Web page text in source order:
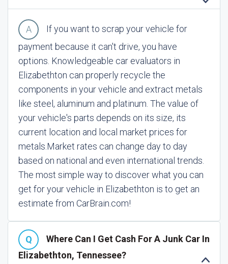
If you want to scrap your vehicle for
payment because it can't drive, you have
options. Knowledgeable car evaluators in
Elizabethton can properly recycle the
components in your vehicle and extract metals
like steel, aluminum and platinum. The value of
your vehicle's parts depends on its size, its
current location and local market prices for
metals. Market rates can change day to day
based on national and even international trends.
The most simple way to discover what you can
get for your vehicle in Elizabethton is to get an
estimate from CarBrain.com!
Where Can I Get Cash For A Junk Car In
Elizabethton, Tennessee?